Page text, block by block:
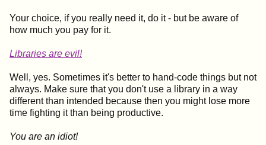
Your choice, if you really need it, do it - but be aware of
how much you pay for it.
Libraries are evil!
Well, yes. Sometimes it's better to hand-code things but not
always. Make sure that you don't use a library in a way
different than intended because then you might lose more
time fighting it than being productive.
You are an idiot!